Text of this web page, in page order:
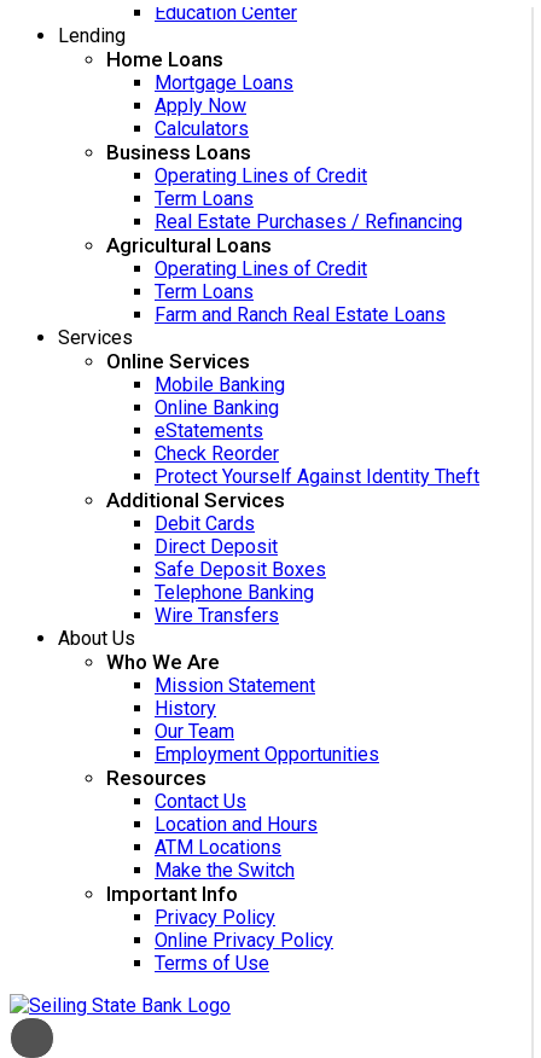
Education Center
Lending
Home Loans
Mortgage Loans
Apply Now
Calculators
Business Loans
Operating Lines of Credit
Term Loans
Real Estate Purchases / Refinancing
Agricultural Loans
Operating Lines of Credit
Term Loans
Farm and Ranch Real Estate Loans
Services
Online Services
Mobile Banking
Online Banking
eStatements
Check Reorder
Protect Yourself Against Identity Theft
Additional Services
Debit Cards
Direct Deposit
Safe Deposit Boxes
Telephone Banking
Wire Transfers
About Us
Who We Are
Mission Statement
History
Our Team
Employment Opportunities
Resources
Contact Us
Location and Hours
ATM Locations
Make the Switch
Important Info
Privacy Policy
Online Privacy Policy
Terms of Use